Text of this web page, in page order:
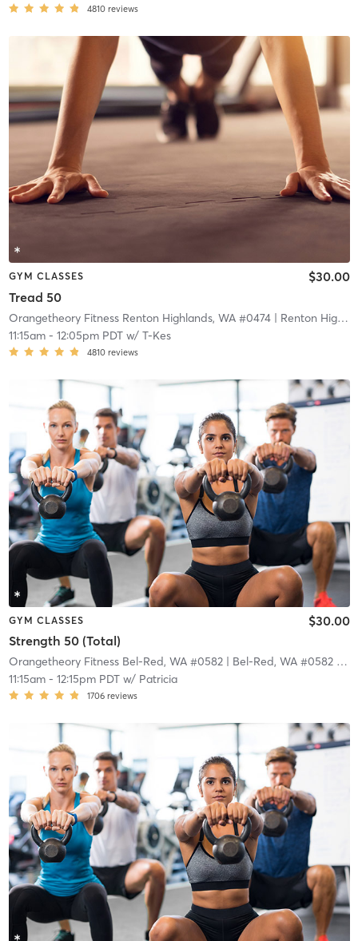
4810 reviews
GYM CLASSES
Tread 50
$30.00
Orangetheory Fitness Renton Highlands, WA #0474| Renton Highlands, WA #0474
11:15am- 12:05pm PDTw/ T-Kes
4810 reviews
GYM CLASSES
Strength 50 (Total)
$30.00
Orangetheory Fitness Bel-Red, WA #0582| Bel-Red, WA #0582| 18.9 mi
11:15am- 12:15pm PDTw/ Patricia
1706 reviews